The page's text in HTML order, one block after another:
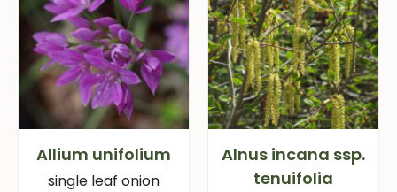
Allium unifolium
single leaf onion
Alnus incana ssp.
tenuifolia